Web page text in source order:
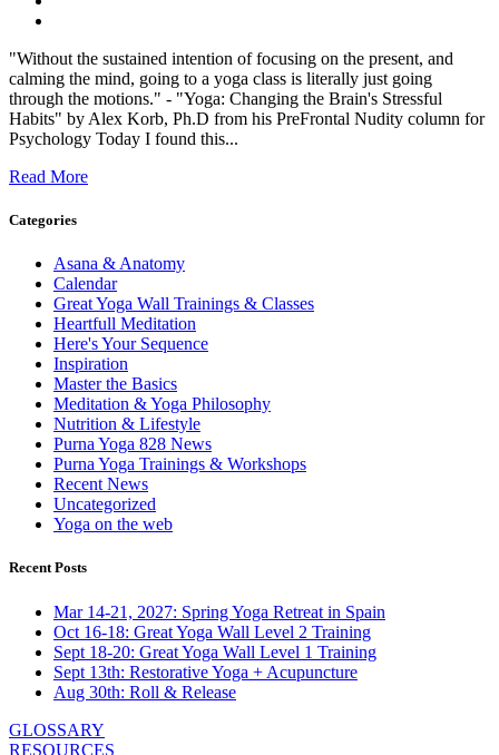
"Without the sustained intention of focusing on the present, and
calming the mind, going to a yoga class is literally just going
through the motions." - "Yoga: Changing the Brain's Stressful
Habits" by Alex Korb, Ph.D from his PreFrontal Nudity column for
Psychology Today I found this...
Read More
Categories
Asana & Anatomy
Calendar
Great Yoga Wall Trainings & Classes
Heartfull Meditation
Here's Your Sequence
Inspiration
Master the Basics
Meditation & Yoga Philosophy
Nutrition & Lifestyle
Purna Yoga 828 News
Purna Yoga Trainings & Workshops
Recent News
Uncategorized
Yoga on the web
Recent Posts
Mar 14-21, 2027: Spring Yoga Retreat in Spain
Oct 16-18: Great Yoga Wall Level 2 Training
Sept 18-20: Great Yoga Wall Level 1 Training
Sept 13th: Restorative Yoga + Acupuncture
Aug 30th: Roll & Release
GLOSSARY
RESOURCES